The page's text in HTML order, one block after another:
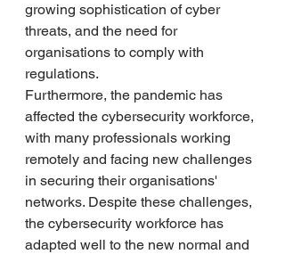
growing sophistication of cyber
threats, and the need for
organisations to comply with
regulations.
Furthermore, the pandemic has
affected the cybersecurity workforce,
with many professionals working
remotely and facing new challenges
in securing their organisations'
networks. Despite these challenges,
the cybersecurity workforce has
adapted well to the new normal and